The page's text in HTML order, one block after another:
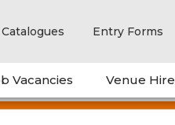
Catalogues Entry Forms
Vacancies Venue Hire